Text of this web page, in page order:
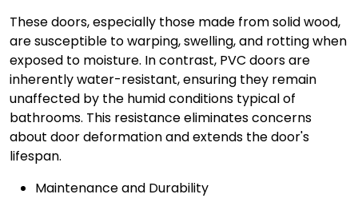
These doors, especially those made from solid wood,
are susceptible to warping, swelling, and rotting when
exposed to moisture. In contrast, PVC doorsare
inherently water-resistant, ensuring they remain
unaffected by the humid conditions typical of
bathrooms. This resistance eliminates concerns
about door deformation and extends the door's
lifespan.
Maintenance and Durability